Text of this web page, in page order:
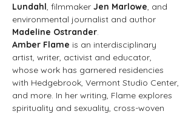
Lundahl, filmmaker Jen Marlowe, and
environmental journalist and author
Madeline Ostrander.
Amber Flame is an interdisciplinary
artist, writer, activist and educator,
whose work has garnered residencies
with Hedgebrook, Vermont Studio Center,
and more. In her writing, Flame explores
spirituality and sexuality, cross-woven